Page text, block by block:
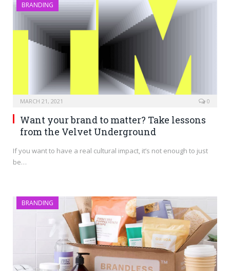
BRANDING
MARCH 21, 2021 0
Want your brand to matter? Take lessons
from the Velvet Underground
If you want to have a real cultural impact, it’s not enough to just
be…
BRANDING